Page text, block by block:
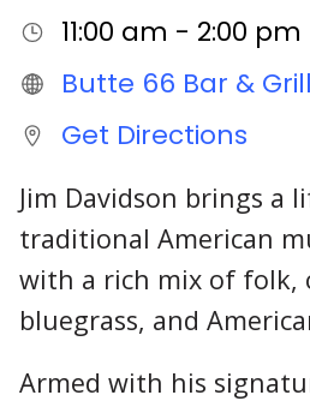
11:00 am - 2:00 pm
Butte 66 Bar &
Get Directions
Jim Davidson brings a
traditional American
with a rich mix of folk,
bluegrass, and
Armed with his